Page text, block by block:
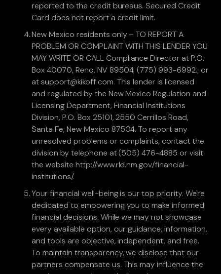
reported to the credit bureaus. Secured Credit
Card does not report a credit limit.
New Mexico residents only – TO REPORT A
PROBLEM OR COMPLAINT WITH THIS LENDER YOU
MAY WRITE OR CALL Compliance Director at P.O.
Box 40070, Reno, NV 89504; (775) 993-6992.; or
at support@kikoff.com. This lender is licensed
and regulated by the New Mexico Regulation and
Licensing Department, Financial Institutions
Division, P.O. Box 25101, 2550 Cerrillos Road,
Santa Fe, New Mexico 87504. To report any
unresolved problems or complaints, contact the
division by telephone at (505) 476-4885 or visit
the website http://www.rld.nm.gov/financial-
institutions/.
Your financial well-being is our top priority. We're
dedicated to empowering you to make informed
financial decisions. While we may not showcase
every available option, our guidance, information,
and tools are objective, independent, and free.
To maintain transparency, we disclose that our
partners compensate us. This may influence the